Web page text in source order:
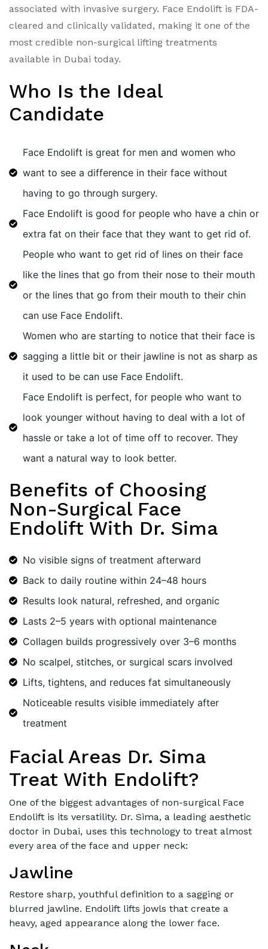
associated with invasive surgery. Face Endolift is FDA-
cleared and clinically validated, making it one of the
most credible non-surgical lifting treatments
available in Dubai today.
Who Is the Ideal
Candidate
Face Endolift is great for men and women who
want to see a difference in their face without
having to go through surgery.
Face Endolift is good for people who have a chin or
extra fat on their face that they want to get rid of.
People who want to get rid of lines on their face
like the lines that go from their nose to their mouth
or the lines that go from their mouth to their chin
can use Face Endolift.
Women who are starting to notice that their face is
sagging a little bit or their jawline is not as sharp as
it used to be can use Face Endolift.
Face Endolift is perfect, for people who want to
look younger without having to deal with a lot of
hassle or take a lot of time off to recover. They
want a natural way to look better.
Benefits of Choosing
Non-Surgical Face
Endolift With Dr. Sima
No visible signs of treatment afterward
Back to daily routine within 24–48 hours
Results look natural, refreshed, and organic
Lasts 2–5 years with optional maintenance
Collagen builds progressively over 3–6 months
No scalpel, stitches, or surgical scars involved
Lifts, tightens, and reduces fat simultaneously
Noticeable results visible immediately after
treatment
Facial Areas Dr. Sima
Treat With Endolift?
One of the biggest advantages of non-surgical Face
Endolift is its versatility. Dr. Sima, a leading aesthetic
doctor in Dubai, uses this technology to treat almost
every area of the face and upper neck:
Jawline
Restore sharp, youthful definition to a sagging or
blurred jawline. Endolift lifts jowls that create a
heavy, aged appearance along the lower face.